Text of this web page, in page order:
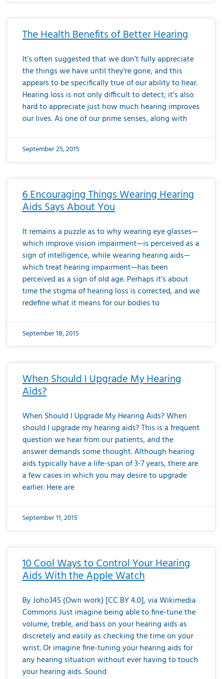
The Health Benefits of Better Hearing
It’s often suggested that we don’t fully appreciate
the things we have until they’re gone, and this
appears to be specifically true of our ability to hear.
Hearing loss is not only difficult to detect; it’s also
hard to appreciate just how much hearing improves
our lives. As one of our prime senses, along with
September 25, 2015
6 Encouraging Things Wearing Hearing
Aids Says About You
It remains a puzzle as to why wearing eye glasses—
which improve vision impairment—is perceived as a
sign of intelligence, while wearing hearing aids—
which treat hearing impairment—has been
perceived as a sign of old age. Perhaps it’s about
time the stigma of hearing loss is corrected, and we
redefine what it means for our bodies to
September 18, 2015
When Should I Upgrade My Hearing
Aids?
When Should I Upgrade My Hearing Aids? When
should I upgrade my hearing aids? This is a frequent
question we hear from our patients, and the
answer demands some thought. Although hearing
aids typically have a life-span of 3-7 years, there are
a few cases in which you may desire to upgrade
earlier. Here are
September 11, 2015
10 Cool Ways to Control Your Hearing
Aids With the Apple Watch
By Joho345 (Own work) [CC BY 4.0], via Wikimedia
Commons Just imagine being able to fine-tune the
volume, treble, and bass on your hearing aids as
discretely and easily as checking the time on your
wrist. Or imagine fine-tuning your hearing aids for
any hearing situation without ever having to touch
your hearing aids. Sound